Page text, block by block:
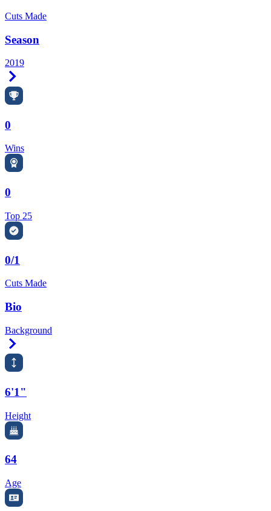
Cuts Made
Season
2019
0
Wins
0
Top 25
0/1
Cuts Made
Bio
Background
6'1"
Height
64
Age